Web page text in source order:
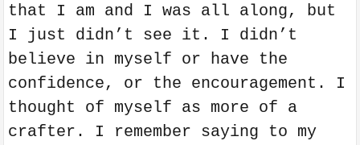
that I am and I was all along, but
I just didn’t see it. I didn’t
believe in myself or have the
confidence, or the encouragement. I
thought of myself as more of a
crafter. I remember saying to my